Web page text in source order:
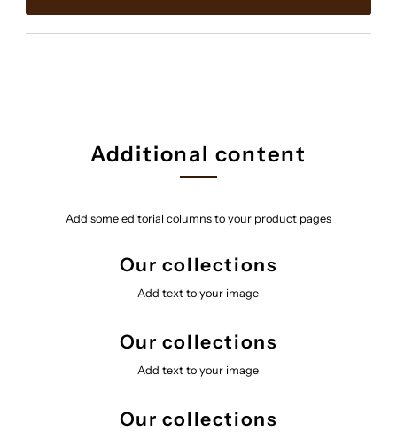
Additional content
Add some editorial columns to your product pages
Our collections
Add text to your image
Our collections
Add text to your image
Our collections